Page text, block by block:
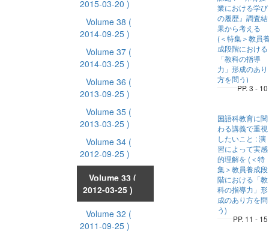
2015-03-20 )
Volume 38 (
2014-09-25 )
Volume 37 (
2014-03-25 )
Volume 36 (
2013-09-25 )
Volume 35 (
2013-03-25 )
Volume 34 (
2012-09-25 )
Volume 33 (
2012-03-25 )
Volume 32 (
2011-09-25 )
業における学び
の履歴』調査結
果から考える
(＜特集＞教員
成段階における
「教科の指導
力」形成のあり
方を問う)
PP. 3 - 10
国語科教育に関
わる講義で重視
したいこと : 演
習によって実感
的理解を (＜特
集＞教員養成段
階における「教
科の指導力」形
成のあり方を問
う)
PP. 11 - 15